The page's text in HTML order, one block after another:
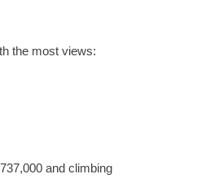
the most views:
and climbing